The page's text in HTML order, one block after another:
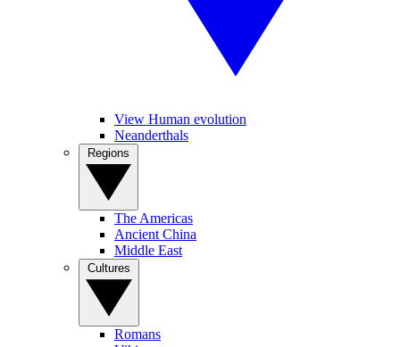
View Human evolution
Neanderthals
The Americas
Ancient China
Middle East
Romans